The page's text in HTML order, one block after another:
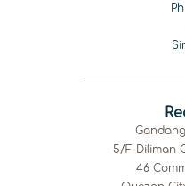
5/F Diliman
46